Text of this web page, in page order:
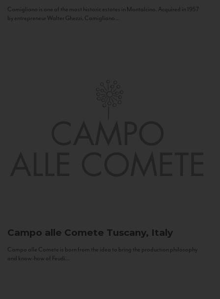
Camigliano is one of the most historic estates in Montalcino. Acquired in 1957
by entrepreneur Walter Ghezzi, Camigliano...
Campo alle Comete Tuscany, Italy
Campo alle Comete is born from the idea to bring the production philosophy
and know-how of Feudi...